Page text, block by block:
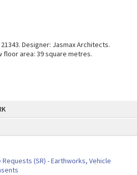
(SR) - Earthworks, Vehicle
Designer: Jasmax Architects.
floor area: 39 square metres.